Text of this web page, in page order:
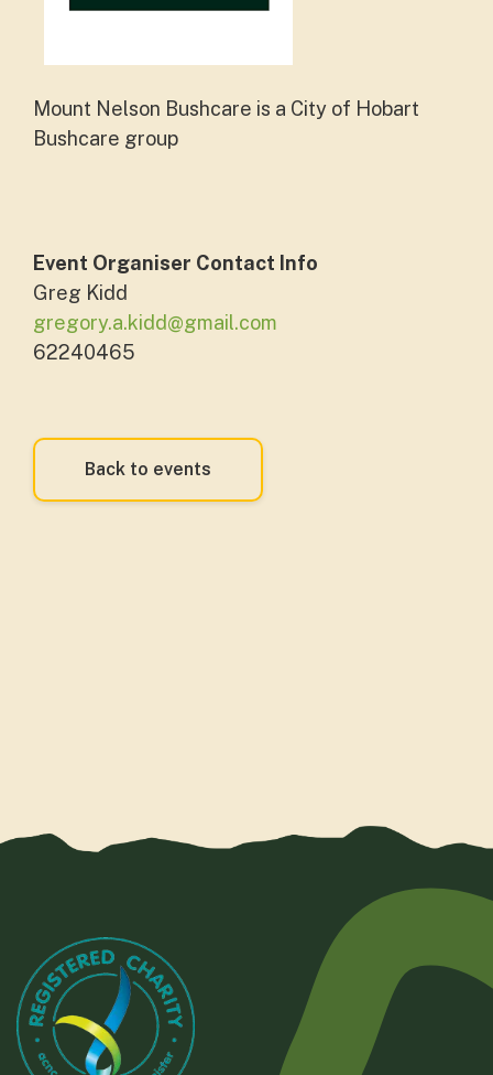
Mount Nelson Bushcare is a City of Hobart
Bushcare group
Event Organiser Contact Info
Greg Kidd
gregory.a.kidd@gmail.com
62240465
Back to events